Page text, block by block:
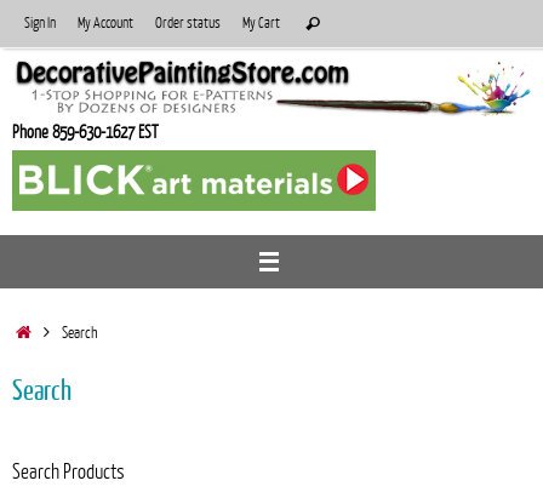
to
content
Sign In My Account Order status My Cart
for:
Search
Phone 859-630-1627 EST
HomeSearch
Search
Search Products